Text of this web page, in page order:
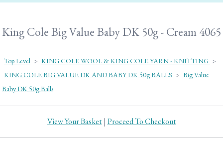
King Cole Big Value Baby DK 50g - Cream 4065
Top Level > KING COLE WOOL & KING COLE YARN - KNITTING >
KING COLE BIG VALUE DK AND BABY DK 50g BALLS > Big Value
Baby DK 50g Balls
View Your Basket| Proceed To Checkout